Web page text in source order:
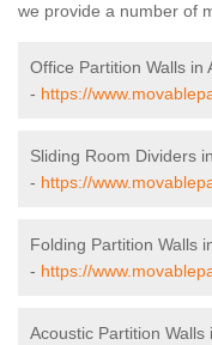
we provide a number of
Office Partition Walls in
- https://
Sliding Room Dividers
- https://
Folding Partition Walls
- https://
Acoustic Partition Walls